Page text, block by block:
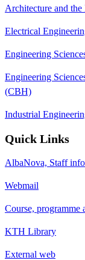
Architecture and
Electrical
Engineering
Engineering
(CBH)
Industrial
Quick Links
AlbaNova, Staff
Webmail
Course, programme
KTH Library
External web